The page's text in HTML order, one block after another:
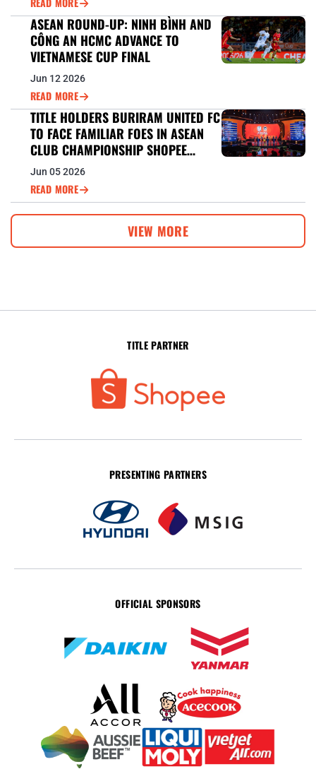
ASEAN ROUND-UP: NINH BÌNH AND
CÔNG AN HCMC ADVANCE TO
VIETNAMESE CUP FINAL
Jun 12 2026
READ MORE
TITLE HOLDERS BURIRAM UNITED FC
TO FACE FAMILIAR FOES IN ASEAN
CLUB CHAMPIONSHIP SHOPEE
CUP™ DEFENCE
Jun 05 2026
READ MORE
VIEW MORE
TITLE PARTNER
PRESENTING PARTNERS
OFFICIAL SPONSORS